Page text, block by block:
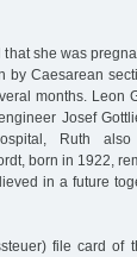
she was
by Caesarean
months. Leon
Josef
Ruth
born in 1922,
in a future
file card of